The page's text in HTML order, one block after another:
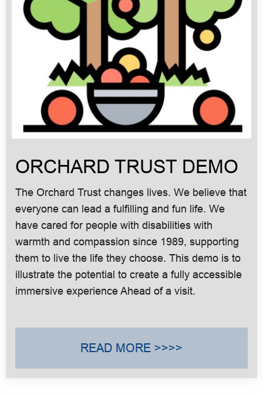
ORCHARD TRUST DEMO
The Orchard Trust changes lives. We believe that
everyone can lead a fulfilling and fun life. We
have cared for people with disabilities with
warmth and compassion since 1989, supporting
them to live the life they choose. This demo is to
illustrate the potential to create a fully accessible
immersive experience Ahead of a visit.
READ MORE >>>>